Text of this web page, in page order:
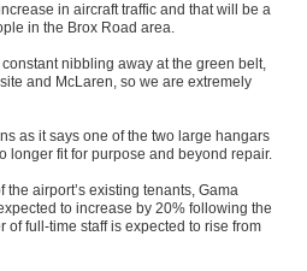
in aircraft traffic and that will be a
in the Brox Road area.
nibbling away at the green belt,
and McLaren, so we are extremely
as it says one of the two large hangars
longer fit for purpose and beyond repair.
airport’s existing tenants, Gama
to increase by 20% following the
of full-time staff is expected to rise from